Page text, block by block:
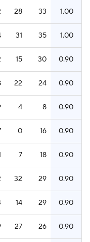
28 33 1.00
31 35 1.00
15 30 0.90
22 24 0.90
4 8 0.90
0 16 0.90
7 18 0.90
32 29 0.90
14 29 0.90
27 26 0.90